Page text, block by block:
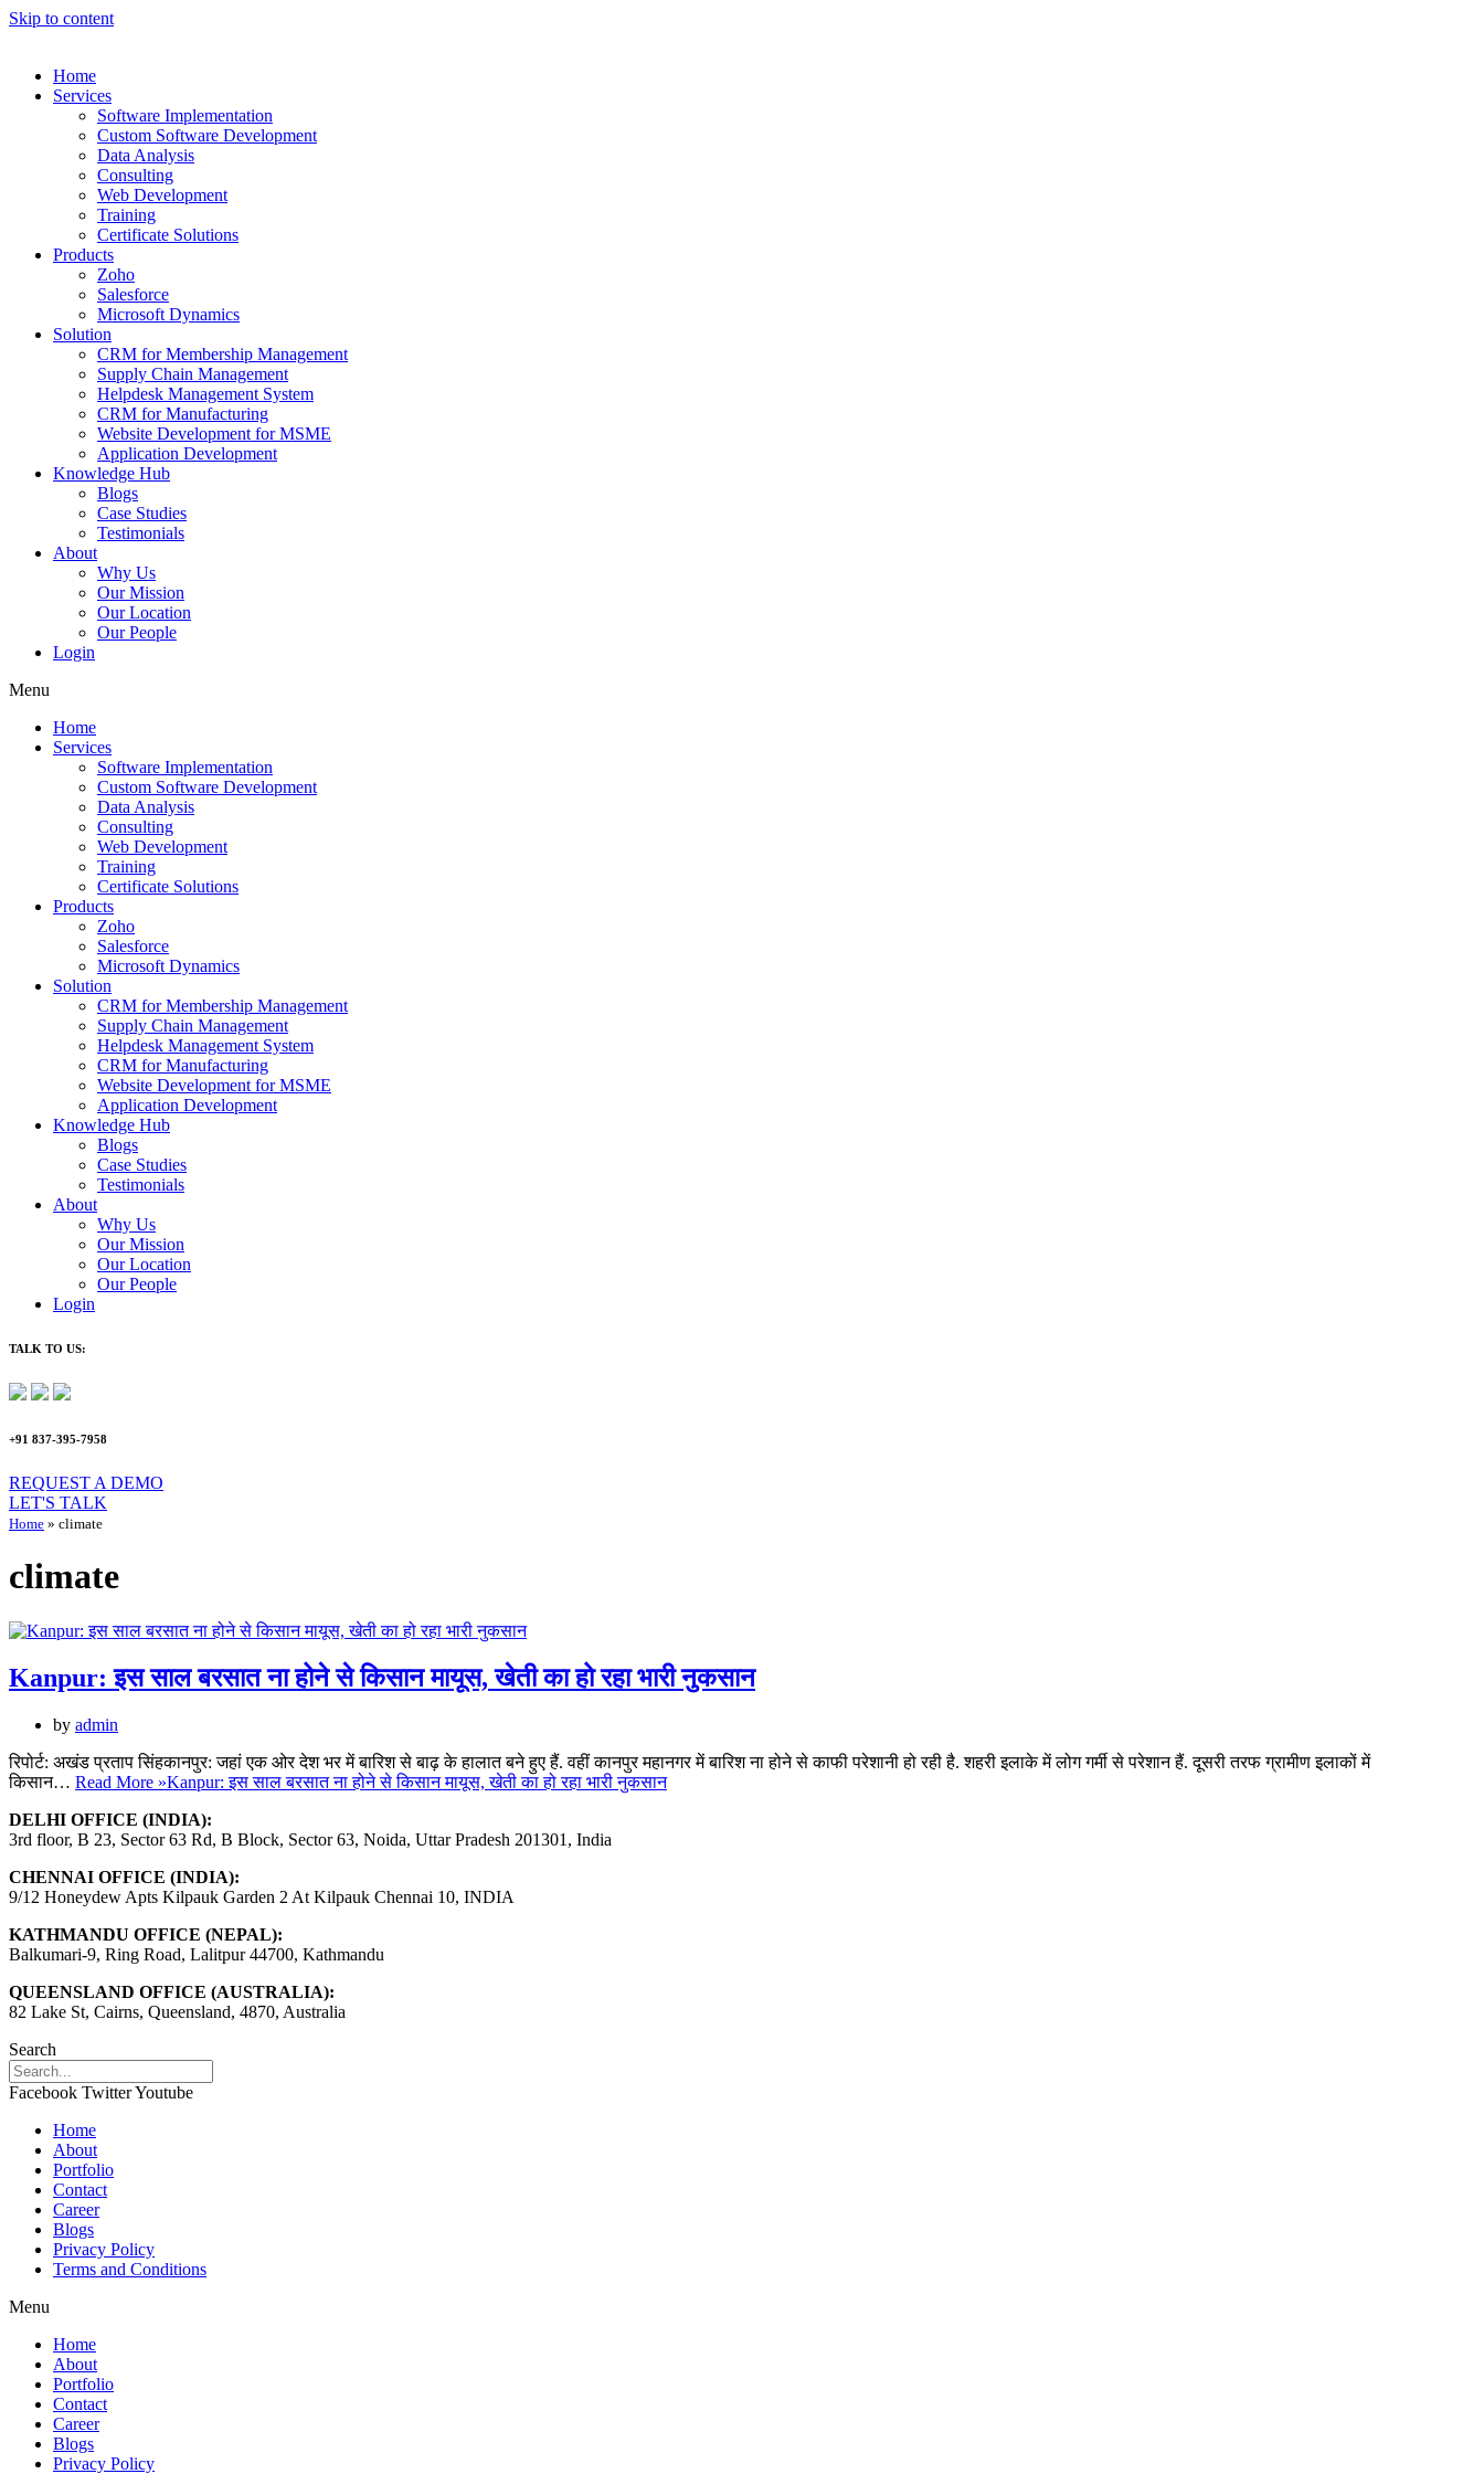
Skip to content
Home
Services
Software Implementation
Custom Software Development
Data Analysis
Consulting
Web Development
Training
Certificate Solutions
Products
Zoho
Salesforce
Microsoft Dynamics
Solution
CRM for Membership Management
Supply Chain Management
Helpdesk Management System
CRM for Manufacturing
Website Development for MSME
Application Development
Knowledge Hub
Blogs
Case Studies
Testimonials
About
Why Us
Our Mission
Our Location
Our People
Login
Menu
Home
Services
Software Implementation
Custom Software Development
Data Analysis
Consulting
Web Development
Training
Certificate Solutions
Products
Zoho
Salesforce
Microsoft Dynamics
Solution
CRM for Membership Management
Supply Chain Management
Helpdesk Management System
CRM for Manufacturing
Website Development for MSME
Application Development
Knowledge Hub
Blogs
Case Studies
Testimonials
About
Why Us
Our Mission
Our Location
Our People
Login
TALK TO US:
+91 837-395-7958
REQUEST A DEMO​
LET'S TALK
Home » climate
climate
Kanpur: इस साल बरसात ना होने से किसान मायूस, खेती का हो रहा भारी नुकसान
by admin
रिपोर्ट: अखंड प्रताप सिंहकानपुर: जहां एक ओर देश भर में बारिश से बाढ़ के हालात बने हुए हैं. वहीं कानपुर महानगर में बारिश ना होने से काफी परेशानी हो रही है. शहरी इलाके में लोग गर्मी से परेशान हैं. दूसरी तरफ ग्रामीण इलाकों में
किसान… Read More »Kanpur: इस साल बरसात ना होने से किसान मायूस, खेती का हो रहा भारी नुकसान
DELHI OFFICE (INDIA):
3rd floor, B 23, Sector 63 Rd, B Block, Sector 63, Noida, Uttar Pradesh 201301, India
CHENNAI OFFICE (INDIA):
9/12 Honeydew Apts Kilpauk Garden 2 At Kilpauk Chennai 10, INDIA
KATHMANDU OFFICE (NEPAL):
Balkumari-9, Ring Road, Lalitpur 44700, Kathmandu
QUEENSLAND OFFICE (AUSTRALIA):
82 Lake St, Cairns, Queensland, 4870, Australia
Search
Facebook TwitterYoutube
Home
About
Portfolio
Contact
Career
Blogs
Privacy Policy
Terms and Conditions
Menu
Home
About
Portfolio
Contact
Career
Blogs
Privacy Policy